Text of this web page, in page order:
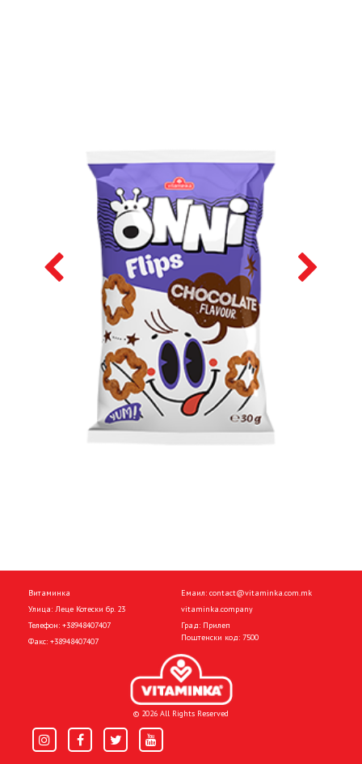
Витаминка
Улица: Леце Котески бр. 23
Телефон: +38948407407
Факс: +38948407407
Емаил: contact@vitaminka.com.mk
vitaminka.company
Град: Прилеп
Поштенски код: 7500
© 2026 All Rights Reserved